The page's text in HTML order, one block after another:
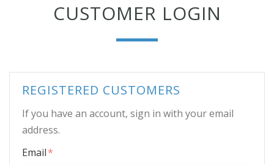
CUSTOMER LOGIN
REGISTERED CUSTOMERS
If you have an account, sign in with your email
address.
Email